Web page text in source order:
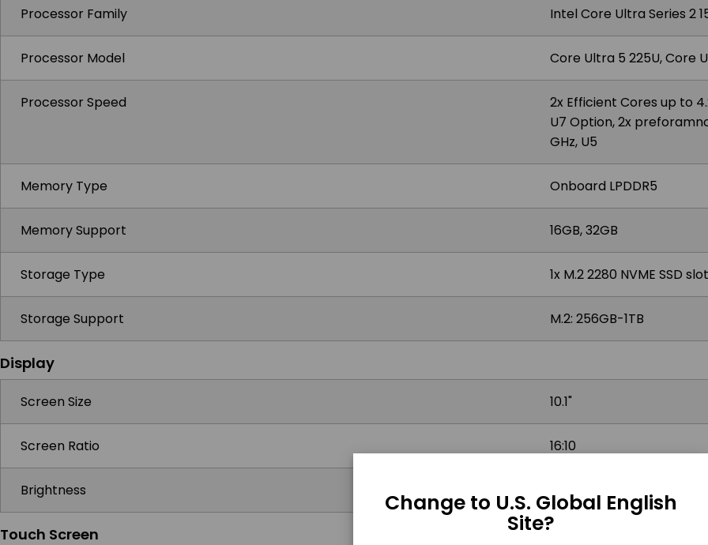
Processor Family Intel Core Ultra Series 2
Processor Model Core Ultra 5 225U, Core
Processor Speed
2x Efficient Cores up to
U7 Option, 2x
GHz, U5
Memory Type Onboard LPDDR5
Memory Support 16GB, 32GB
Storage Type 1x M.2 2280 NVME SSD
Storage Support M.2: 256GB-1TB
Display
Screen Size 10.1"
Screen Ratio 16:10
Brightness 1000 nits
Touch Screen
Change to U.S. Global English
Site?